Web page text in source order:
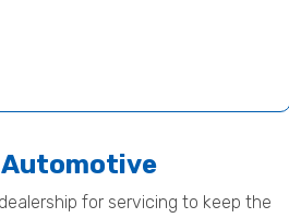
Automotive
for servicing to keep the